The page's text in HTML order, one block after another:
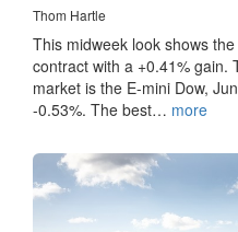
Thom Hartle
This midweek look shows
contract with a +0.41% gain.
market is the E-mini Dow,
-0.53%. The best… more